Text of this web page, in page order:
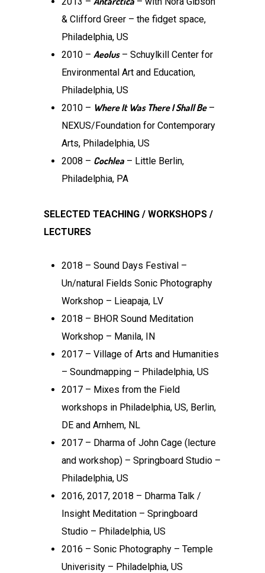
& Clifford Greer – the fidget space,
Philadelphia, US
2010 – Aeolus­– Schuylkill Center for
Environmental Art and Education,
Philadelphia, US
2010 – Where It Was There I Shall Be–
NEXUS/Foundation for Contemporary
Arts, Philadelphia, US
2008 – Cochlea – Little Berlin,
Philadelphia, PA
SELECTED TEACHING / WORKSHOPS /
LECTURES
2018 – Sound Days Festival –
Un/natural Fields Sonic Photography
Workshop – Lieapaja, LV
2018 – BHOR Sound Meditation
Workshop – Manila, IN
2017 – Village of Arts and Humanities
– Soundmapping – Philadelphia, US
2017 – Mixes from the Field
workshops in Philadelphia, US, Berlin,
DE and Arnhem, NL
2017 – Dharma of John Cage (lecture
and workshop) – Springboard Studio –
Philadelphia, US
2016, 2017, 2018 – Dharma Talk /
Insight Meditation – Springboard
Studio – Philadelphia, US
2016 – Sonic Photography – Temple
Univerisity – Philadelphia, US